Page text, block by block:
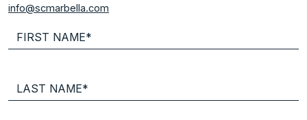
info@scmarbella.com